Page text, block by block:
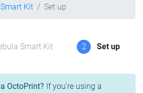
Kit
Set up
Smart Kit 2 Set up
OctoPrint? If you're using a